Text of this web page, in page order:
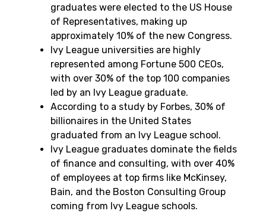
graduates were elected to the US House
of Representatives, making up
approximately 10% of the new Congress.
Ivy League universities are highly
represented among Fortune 500 CEOs,
with over 30% of the top 100 companies
led by an Ivy League graduate.
According to a study by Forbes, 30% of
billionaires in the United States
graduated from an Ivy League school.
Ivy League graduates dominate the fields
of finance and consulting, with over 40%
of employees at top firms like McKinsey,
Bain, and the Boston Consulting Group
coming from Ivy League schools.